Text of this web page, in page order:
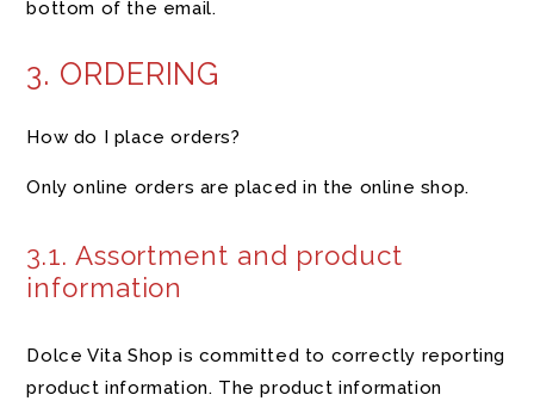
bottom of the email.
3. ORDERING
How do I place orders?
Only online orders are placed in the online shop.
3.1. Assortment and product
information
Dolce Vita Shop is committed to correctly reporting
product information. The product information